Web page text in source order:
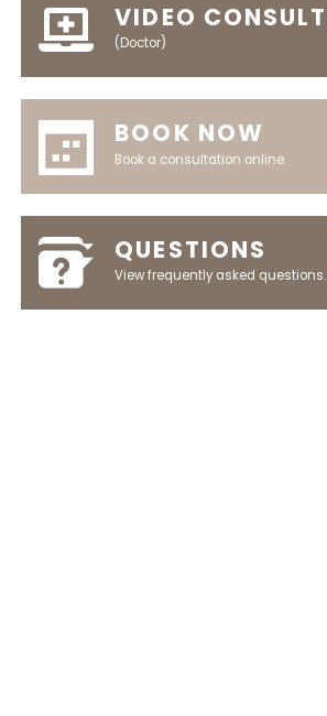
VIDEO CONSULT
(Doctor)
BOOK NOW
Book a consultation online.
QUESTIONS
View frequently asked questions.